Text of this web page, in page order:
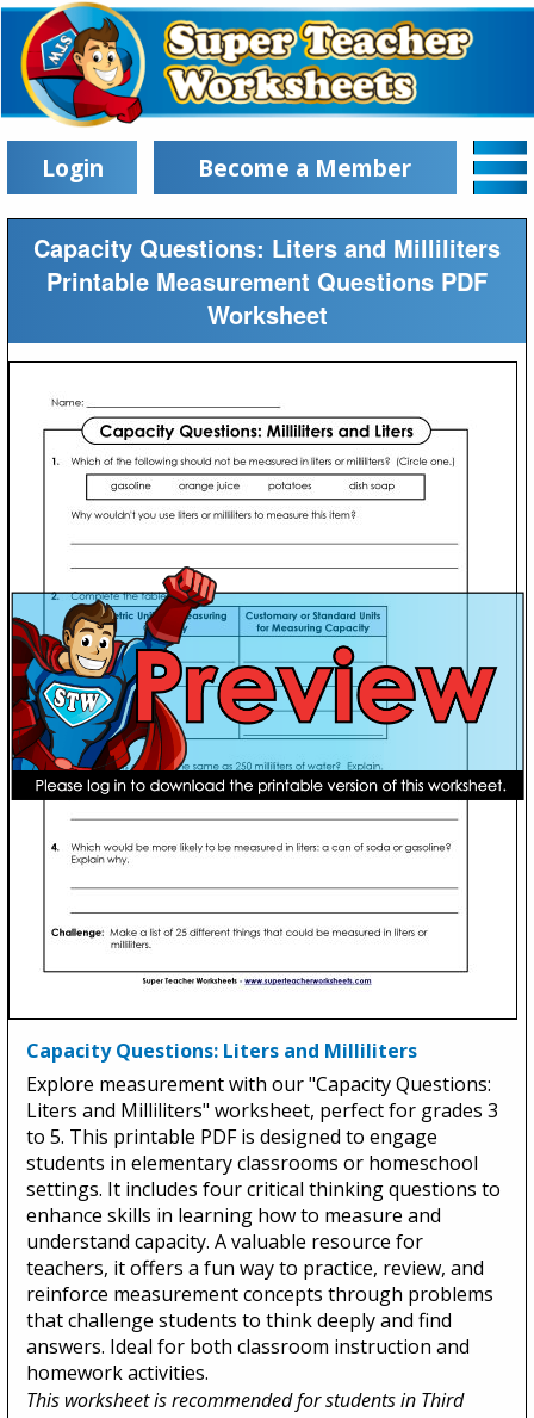
Login Become a Member
Capacity Questions: Liters and Milliliters
Printable Measurement Questions PDF
Worksheet
Capacity Questions: Liters and Milliliters
Explore measurement with our "Capacity Questions:
Liters and Milliliters" worksheet, perfect for grades 3
to 5. This printable PDF is designed to engage
students in elementary classrooms or homeschool
settings. It includes four critical thinking questions to
enhance skills in learning how to measure and
understand capacity. A valuable resource for
teachers, it offers a fun way to practice, review, and
reinforce measurement concepts through problems
that challenge students to think deeply and find
answers. Ideal for both classroom instruction and
homework activities.
This worksheet is recommended for students in Third